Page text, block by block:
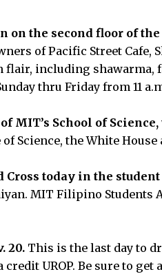
on the second floor of
of Pacific Street Cafe,
including shawarma,
thru Friday from 11
MIT’s School of Science,
Science, the White House
today in the
MIT Filipino Students
20. This is the last day to
UROP. Be sure to